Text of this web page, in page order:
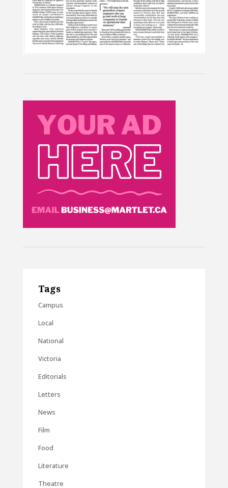
Tags
Campus
Local
National
Victoria
Editorials
Letters
News
Film
Food
Literature
Theatre